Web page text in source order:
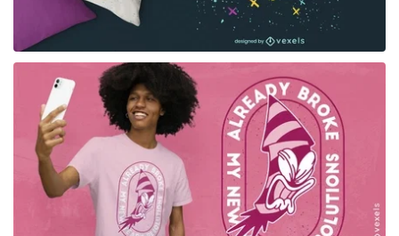
for Merch